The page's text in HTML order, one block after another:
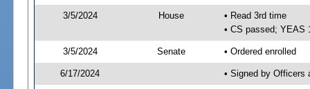
3/5/2024 House
• Read 3rd time
• CS passed; YEAS
3/5/2024 Senate • Ordered enrolled
6/17/2024 • Signed by Officers